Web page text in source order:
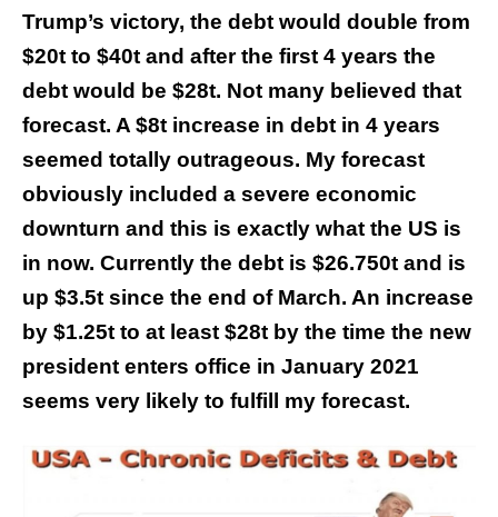
Trump’s victory, the debt would double from
$20t to $40t and after the first 4 years the
debt would be $28t. Not many believed that
forecast. A $8t increase in debt in 4 years
seemed totally outrageous. My forecast
obviously included a severe economic
downturn and this is exactly what the US is
in now. Currently the debt is $26.750t and is
up $3.5t since the end of March. An increase
by $1.25t to at least $28t by the time the new
president enters office in January 2021
seems very likely to fulfill my forecast.